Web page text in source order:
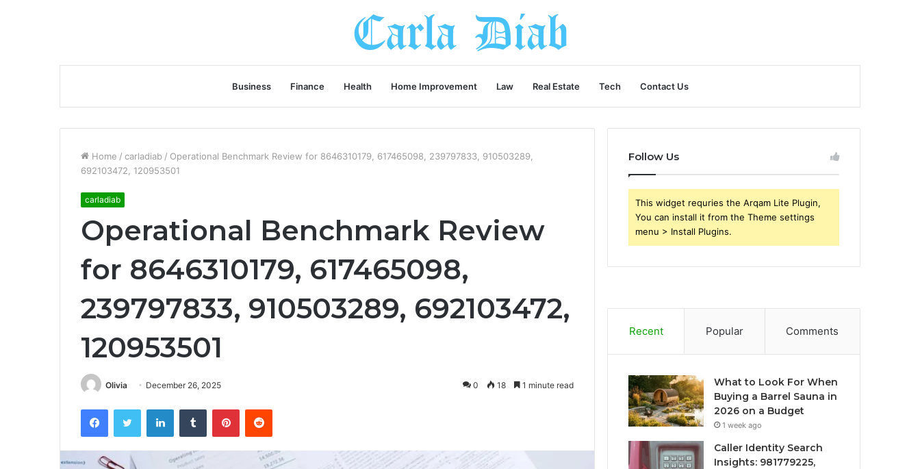
Business Finance Health Home Improvement Law Real Estate Tech Contact Us
Home / carladiab / Operational Benchmark Review for 8646310179, 617465098, 239797833, 910503289,
692103472, 120953501
carladiab
Operational Benchmark Review
for 8646310179, 617465098,
239797833, 910503289, 692103472,
120953501
Olivia December 26, 2025 0 18 1 minute read
FacebookTwitter LinkedInTumblr PinterestReddit
Follow Us
This widget requries the Arqam Lite Plugin,
You can install it from the Theme settings
menu > Install Plugins.
Recent Popular Comments
What to Look For When
Buying a Barrel Sauna in
2026 on a Budget
1 week ago
Caller Identity Search
Insights: 981779225,